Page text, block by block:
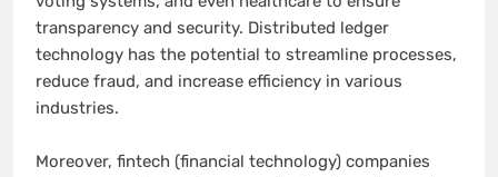
transparency and security. Distributed ledger
technology has the potential to streamline processes,
reduce fraud, and increase efficiency in various
industries.
Moreover, fintech (financial technology) companies